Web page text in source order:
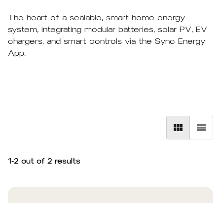
The heart of a scalable, smart home energy
system, integrating modular batteries, solar PV, EV
chargers, and smart controls via the Sync Energy
App.
1-2 out of 2 results